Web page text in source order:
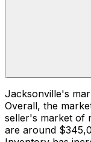
Jacksonville's
Overall, the
seller's market of
are around